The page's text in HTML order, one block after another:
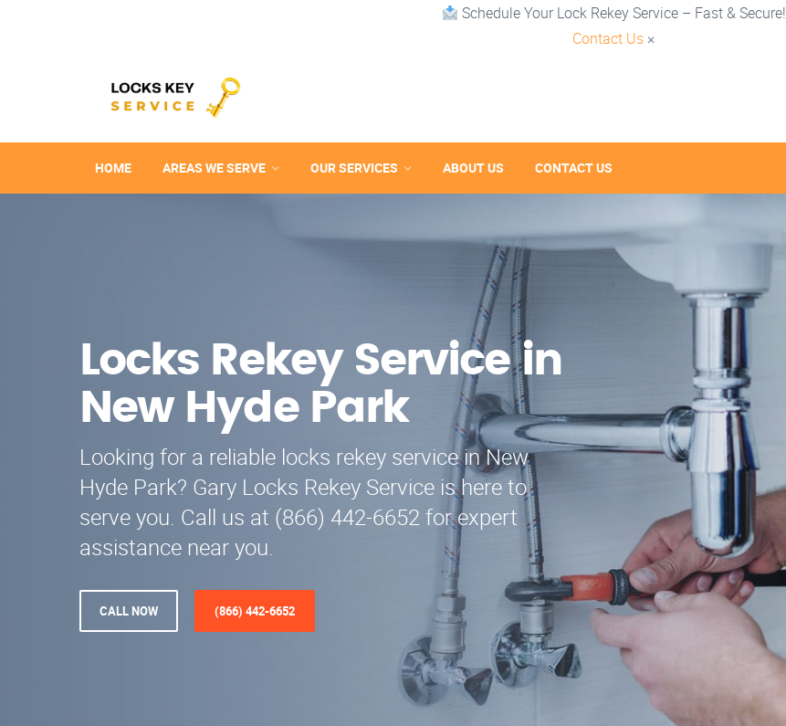
Schedule Your Lock Rekey Service – Fast & Secure!
Contact Us ×
HOME AREAS WE SERVE OUR SERVICES ABOUT US CONTACT US
Locks Rekey Service in
New Hyde Park
Looking for a reliable locks rekey service in New
Hyde Park? Gary Locks Rekey Service is here to
serve you. Call us at (866) 442-6652 for expert
assistance near you.
CALL NOW (866) 442-6652